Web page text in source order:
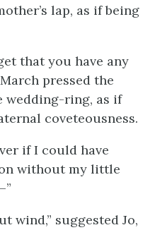
lap, as if being
that you have any
pressed the
wedding-ring, as if
coveteousness.
if I could have
without my little
wind,” suggested Jo,